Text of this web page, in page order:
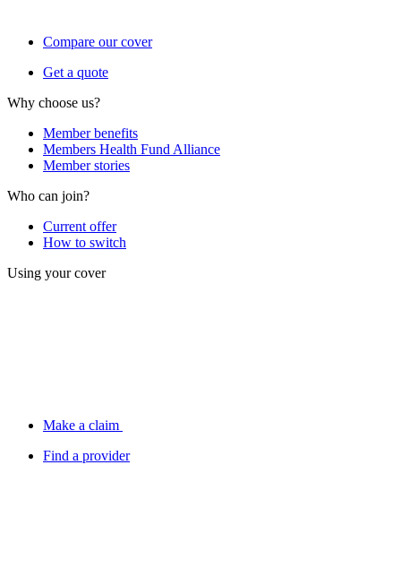
Compare our cover
Get a quote
Why choose us?
Member benefits
Members Health Fund Alliance
Member stories
Who can join?
Current offer
How to switch
Using your cover
Make a claim
Find a provider